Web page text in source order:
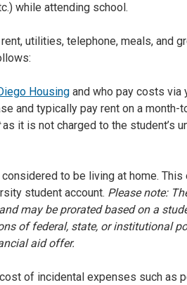
while attending school.
utilities, telephone, meals, and
Housingand who pay costs via
and typically pay rent on a month-
as it is not charged to the student’s
to be living at home.
student account. Please note:
may be prorated based on a
of federal, state, or institutional
aid offer.
of incidental expenses such as